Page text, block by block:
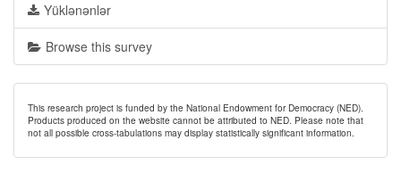
Yüklənənlər
Browse this survey
This research project is funded by the National Endowment for Democracy (NED).
Products produced on the website cannot be attributed to NED. Please note that
not all possible cross-tabulations may display statistically significant information.